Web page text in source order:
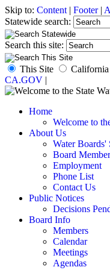
Skip to: Content | Footer|
Statewide search:
Search this site:
This Site
California
CA.GOV |
Home
Welcome to
About Us
Water Boards'
Board
Employment
Phone List
Contact Us
Public Notices
Decisions
Board Info
Members
Calendar
Meetings
Agendas